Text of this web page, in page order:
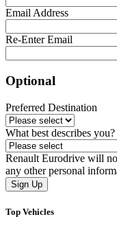
Email Address
Re-Enter Email
Optional
Preferred Destination
What best describes you?
Renault Eurodrive will
any other personal
Sign Up
Top Vehicles